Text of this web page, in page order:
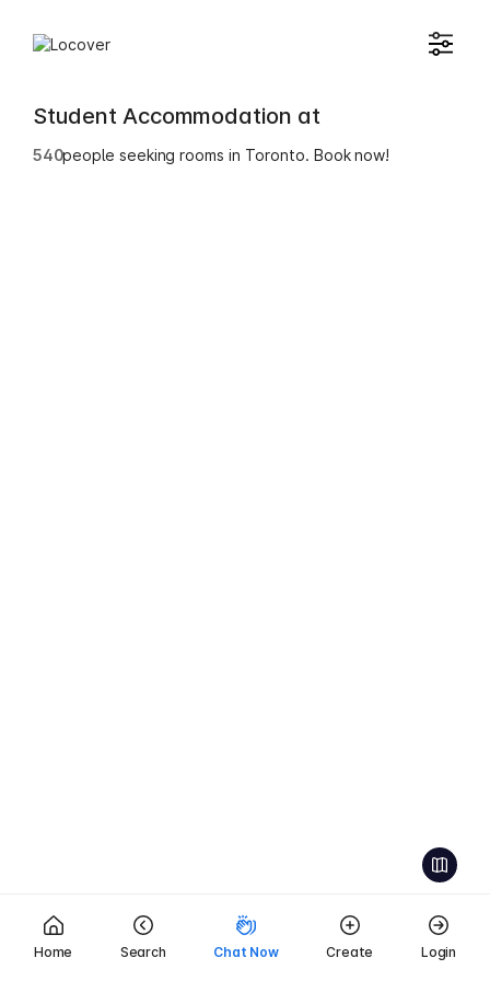
Home Search Chat Now Create Login
Student Accommodation at
540people seeking rooms in Toronto. Book now!